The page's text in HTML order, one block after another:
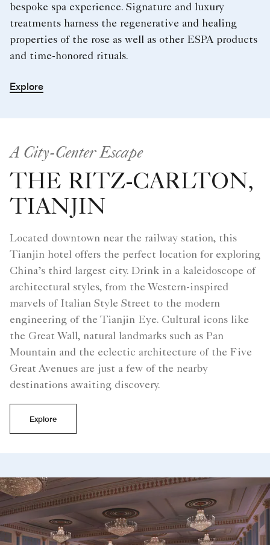
bespoke spa experience. Signature and luxury
treatments harness the regenerative and healing
properties of the rose as well as other ESPA products
and time-honored rituals.
Explore
A City-Center Escape
THE RITZ-CARLTON,
TIANJIN
Located downtown near the railway station, this
Tianjin hotel offers the perfect location for exploring
China’s third largest city. Drink in a kaleidoscope of
architectural styles, from the Western-inspired
marvels of Italian Style Street to the modern
engineering of the Tianjin Eye. Cultural icons like
the Great Wall, natural landmarks such as Pan
Mountain and the eclectic architecture of the Five
Great Avenues are just a few of the nearby
destinations awaiting discovery.
Explore